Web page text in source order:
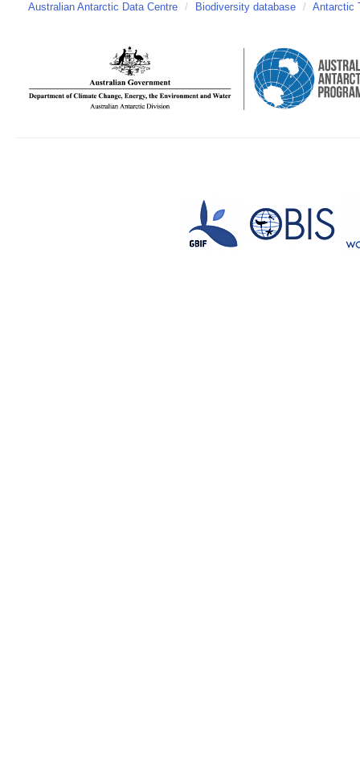
Australian Antarctic Data Centre / Biodiversity database / Antarctic